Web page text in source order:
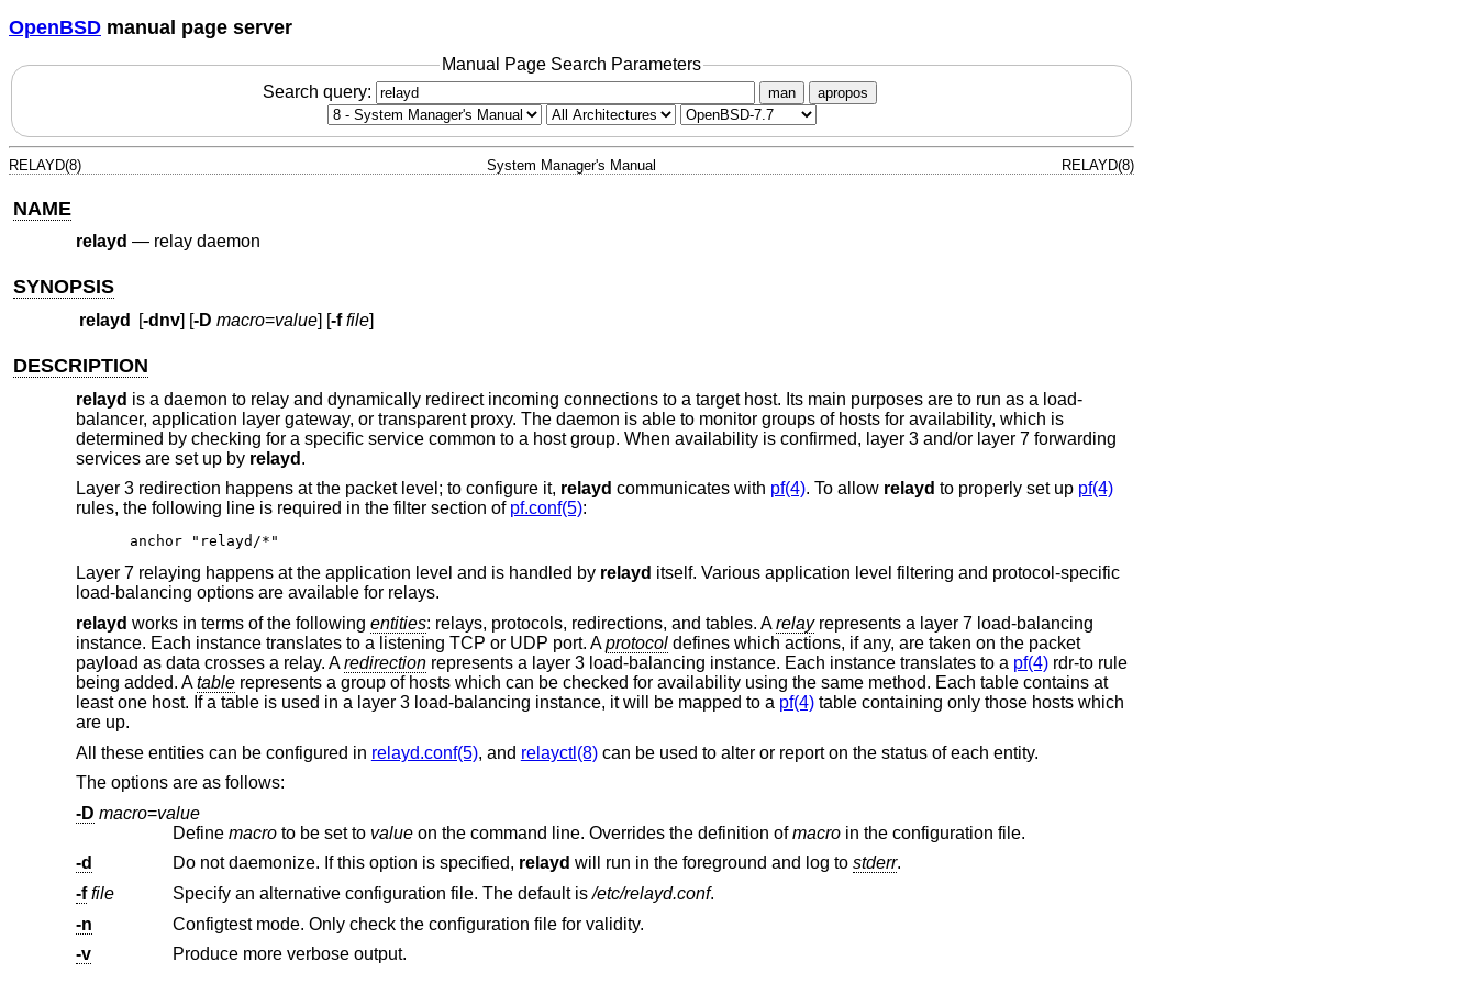
OpenBSD manual page server
Manual Page Search Parameters
Search query:
man apropos
RELAYD(8) System Manager's Manual RELAYD(8)
NAME
relayd — relay daemon
SYNOPSIS
relayd [-dnv] [-D macro=value] [-f file]
DESCRIPTION
relayd is a daemon to relay and dynamically redirect incoming connections to a target host. Its main purposes are to run as a load-
balancer, application layer gateway, or transparent proxy. The daemon is able to monitor groups of hosts for availability, which is
determined by checking for a specific service common to a host group. When availability is confirmed, layer 3 and/or layer 7 forwarding
services are set up by relayd .
Layer 3 redirection happens at the packet level; to configure it, relayd communicates with pf(4). To allow relayd to properly set up pf(4)
rules, the following line is required in the filter section of pf.conf(5):
anchor "relayd/*"
Layer 7 relaying happens at the application level and is handled by relayd itself. Various application level filtering and protocol-specific
load-balancing options are available for relays.
relayd works in terms of the following entities: relays, protocols, redirections, and tables. Arelayrepresents a layer 7 load-balancing
instance. Each instance translates to a listening TCP or UDP port. Aprotocoldefines which actions, if any, are taken on the packet
payload as data crosses a relay. Aredirectionrepresents a layer 3 load-balancing instance. Each instance translates to a pf(4)rdr-to rule
being added. Atablerepresents a group of hosts which can be checked for availability using the same method. Each table contains at
least one host. If a table is used in a layer 3 load-balancing instance, it will be mapped to a pf(4)table containing only those hosts which
are up.
All these entities can be configured in relayd.conf(5), and relayctl(8)can be used to alter or report on the status of each entity.
The options are as follows:
-D macro=value
Define macroto be set to value on the command line. Overrides the definition ofmacroin the configuration file.
-d
Do not daemonize. If this option is specified, relayd will run in the foreground and log to stderr.
-f file Specify an alternative configuration file. The default is/etc/relayd.conf.
-n
Configtest mode. Only check the configuration file for validity.
-v
Produce more verbose output.